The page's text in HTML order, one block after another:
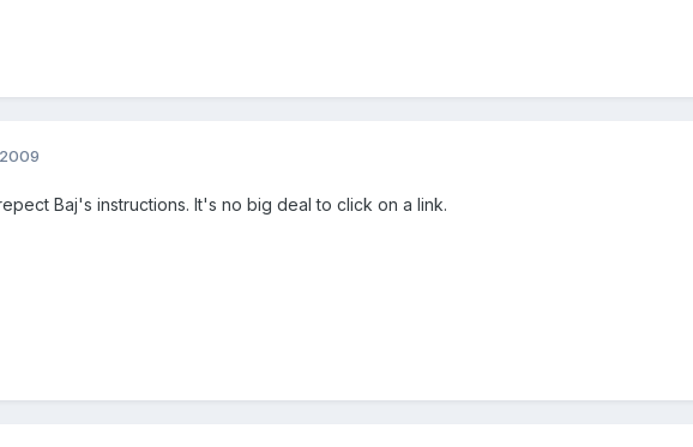
Baj's instructions. It's no big deal to click on a link.